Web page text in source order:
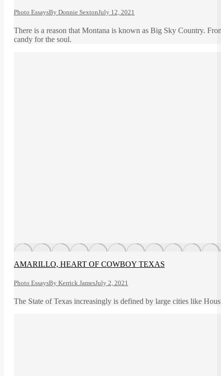
Photo EssaysBy Donnie SextonJuly 12, 2021
There is a reason that Montana is known as Big Sky Country.
candy for the soul.
AMARILLO, HEART OF COWBOY TEXAS
Photo EssaysBy Kerrick JamesJuly 2, 2021
The State of Texas increasingly is defined by large cities like